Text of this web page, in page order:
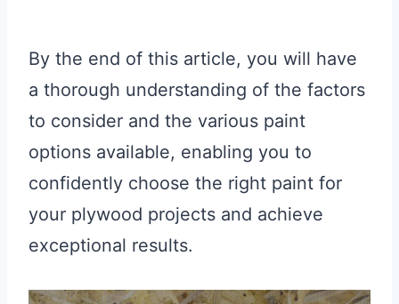
By the end of this article, you will have
a thorough understanding of the factors
to consider and the various paint
options available, enabling you to
confidently choose the right paint for
your plywood projects and achieve
exceptional results.